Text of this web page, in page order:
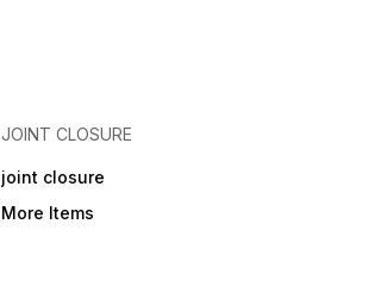
JOINT CLOSURE
joint closure
More Items